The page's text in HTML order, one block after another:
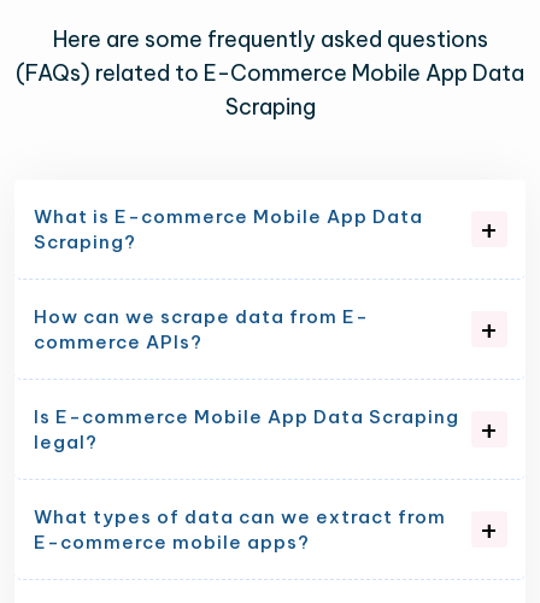
Here are some frequently asked questions
(FAQs) related to E-Commerce Mobile App Data
Scraping
What is E-commerce Mobile App Data
Scraping?
How can we scrape data from E-
commerce APIs?
Is E-commerce Mobile App Data Scraping
legal?
What types of data can we extract from
E-commerce mobile apps?